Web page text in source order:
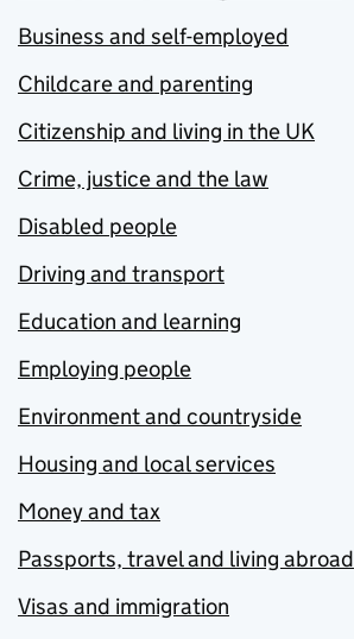
Business and self-employed
Childcare and parenting
Citizenship and living in the UK
Crime, justice and the law
Disabled people
Driving and transport
Education and learning
Employing people
Environment and countryside
Housing and local services
Money and tax
Passports, travel and living abroad
Visas and immigration